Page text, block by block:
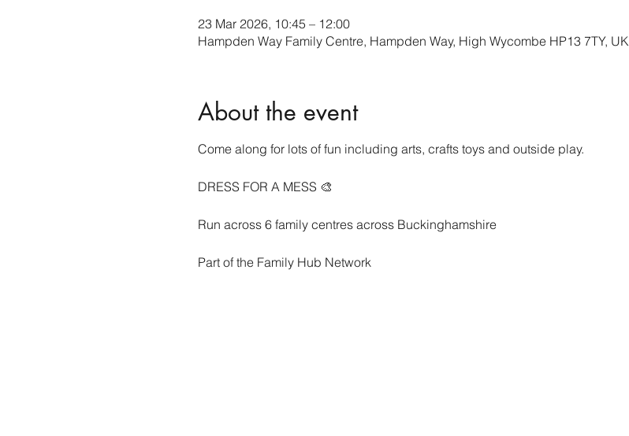
23 Mar 2026, 10:45 – 12:00
Hampden Way Family Centre, Hampden Way, High Wycombe HP13 7TY, UK
About the event
Come along for lots of fun including arts, crafts toys and outside play.
DRESS FOR A MESS 🎨
Run across 6 family centres across Buckinghamshire
Part of the Family Hub Network